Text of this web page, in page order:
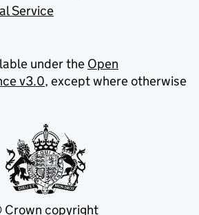
Service
under the Open
v3.0, except where otherwise
Crown copyright